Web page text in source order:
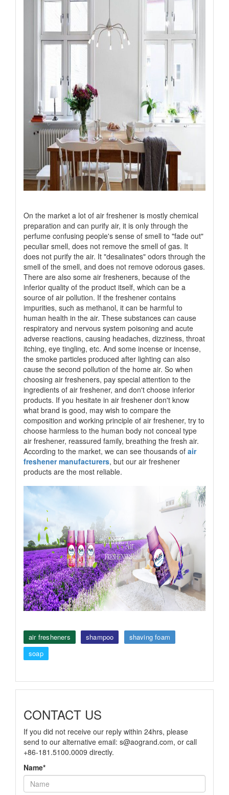
On the market a lot of air freshener is mostly chemical
preparation and can purify air, it is only through the
perfume confusing people's sense of smell to "fade out"
peculiar smell, does not remove the smell of gas. It
does not purify the air. It "desalinates" odors through the
smell of the smell, and does not remove odorous gases.
There are also some air fresheners, because of the
inferior quality of the product itself, which can be a
source of air pollution. If the freshener contains
impurities, such as methanol, it can be harmful to
human health in the air. These substances can cause
respiratory and nervous system poisoning and acute
adverse reactions, causing headaches, dizziness, throat
itching, eye tingling, etc. And some incense or incense,
the smoke particles produced after lighting can also
cause the second pollution of the home air. So when
choosing air fresheners, pay special attention to the
ingredients of air freshener, and don't choose inferior
products. If you hesitate in air freshener don't know
what brand is good, may wish to compare the
composition and working principle of air freshener, try to
choose harmless to the human body not conceal type
air freshener, reassured family, breathing the fresh air.
According to the market, we can see thousands of air
freshener manufacturers, but our air freshener
products are the most reliable.
air fresheners shampoo
shaving foam
soap
CONTACT US
If you did not receive our reply within 24hrs, please
send to our alternative email: s@aogrand.com, or call
+86-181.5100.0009 directly.
Name*